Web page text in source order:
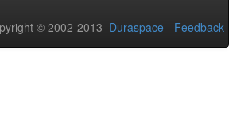
© 2002-2013 Duraspace - Feedback